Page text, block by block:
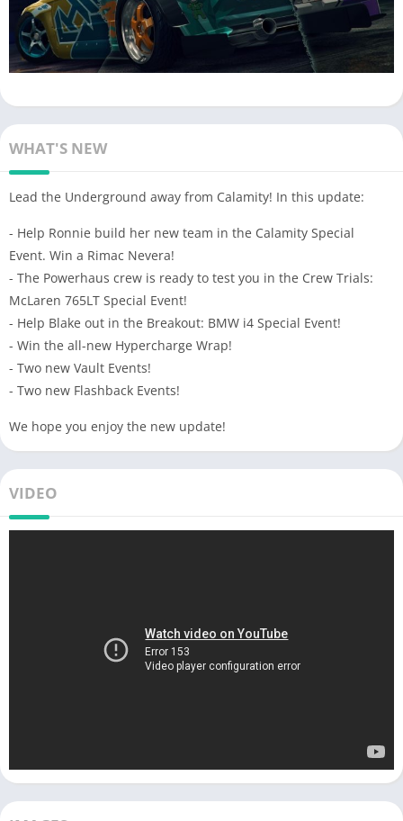
WHAT'S NEW
Lead the Underground away from Calamity! In this update:
- Help Ronnie build her new team in the Calamity Special
Event. Win a Rimac Nevera!
- The Powerhaus crew is ready to test you in the Crew Trials:
McLaren 765LT Special Event!
- Help Blake out in the Breakout: BMW i4 Special Event!
- Win the all-new Hypercharge Wrap!
- Two new Vault Events!
- Two new Flashback Events!
We hope you enjoy the new update!
VIDEO